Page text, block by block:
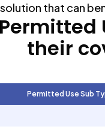
that can
their
Permitted Use Sub